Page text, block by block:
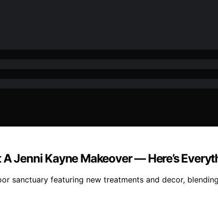
Jenni Kayne Makeover — Here’s
sanctuary featuring new treatments and decor,